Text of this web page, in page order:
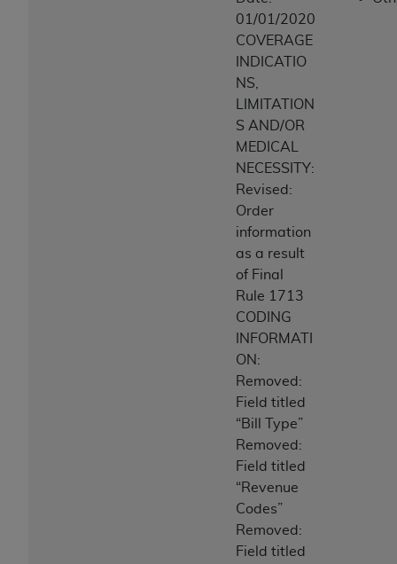
01/01/2020
COVERAGE
INDICATIO
NS,
LIMITATION
S AND/OR
MEDICAL
NECESSITY:
Revised:
Order
information
as a result
of Final
Rule 1713
CODING
INFORMATI
ON:
Removed:
Field titled
“Bill Type”
Removed:
Field titled
“Revenue
Codes”
Removed:
Field titled
ANY ERRORS, OMISSIONS, OR OTHER
INACCURACIES IN THE INFORMATION OR
MATERIAL COVERED BY THIS LICENSE. In no
event shall CMS be liable for direct, indirect,
special, incidental, or consequential damages
arising out of the use of such information or